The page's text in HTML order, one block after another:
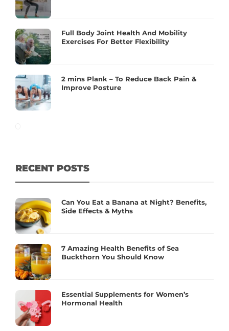
Full Body Joint Health And Mobility
Exercises For Better Flexibility
2 mins Plank – To Reduce Back Pain &
Improve Posture
RECENT POSTS
Can You Eat a Banana at Night? Benefits,
Side Effects & Myths
7 Amazing Health Benefits of Sea
Buckthorn You Should Know
Essential Supplements for Women’s
Hormonal Health